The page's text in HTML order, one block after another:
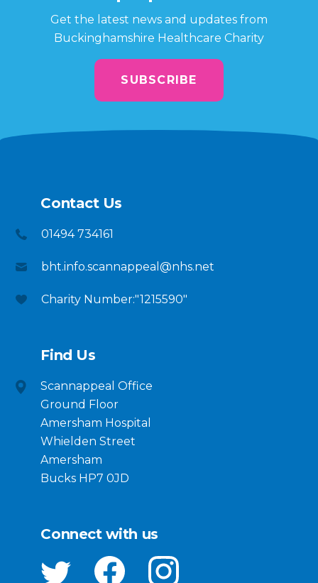
Get the latest news and updates from
Buckinghamshire Healthcare Charity
SUBSCRIBE
Contact Us
01494 734161
bht.info.scannappeal@nhs.net
Charity Number:"1215590"
Find Us
Scannappeal Office
Ground Floor
Amersham Hospital
Whielden Street
Amersham
Bucks HP7 0JD
Connect with us